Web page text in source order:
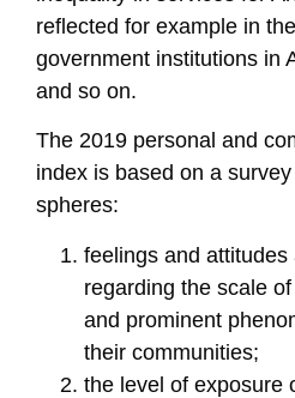
reflected for example in
government institutions in
and so on.
The 2019 personal and
index is based on a
spheres:
feelings and
regarding the scale
and prominent
their communities;
the level of exposure